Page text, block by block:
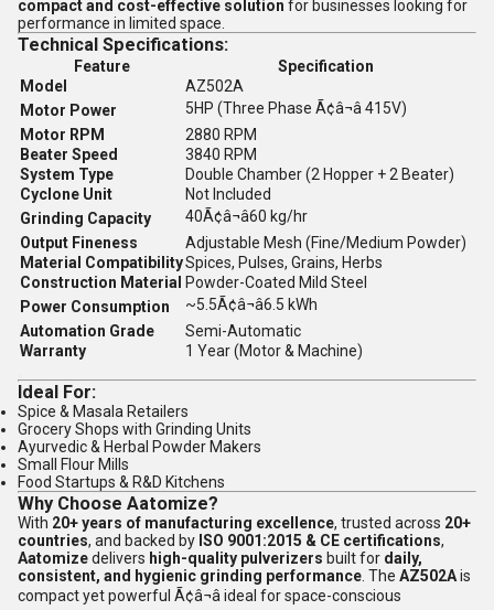
compact and cost-effective solution for businesses looking for
performance in limited space.
Technical Specifications:
Feature
Specification
Model
AZ502A
Motor Power
5HP (Three Phase Ã¢â¬â 415V)
Motor RPM
2880 RPM
Beater Speed
3840 RPM
System Type
Double Chamber (2 Hopper + 2 Beater)
Cyclone Unit
Not Included
Grinding Capacity
40Ã¢â¬â60 kg/hr
Output Fineness
Adjustable Mesh (Fine/Medium Powder)
Material CompatibilitySpices, Pulses, Grains, Herbs
Construction Material
Powder-Coated Mild Steel
Power Consumption
~5.5Ã¢â¬â6.5 kWh
Automation Grade
Semi-Automatic
Warranty
1 Year (Motor & Machine)
Ideal For:
Spice & Masala Retailers
Grocery Shops with Grinding Units
Ayurvedic & Herbal Powder Makers
Small Flour Mills
Food Startups & R&D Kitchens
Why Choose Aatomize?
With 20+ years of manufacturing excellence, trusted across 20+
countries, and backed by ISO 9001:2015 & CE certifications,
Aatomizedelivers high-quality pulverizers built for daily,
consistent, and hygienic grinding performance . The AZ502Ais
compact yet powerful Ã¢â¬â ideal for space-conscious